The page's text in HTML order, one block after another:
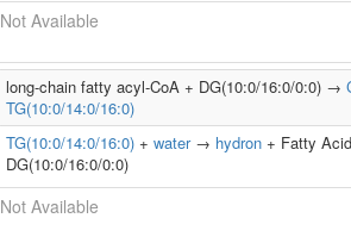
Not Available
long-chain fatty acyl-CoA + DG(10:0/16:0/0:0) →
TG(10:0/14:0/16:0)
TG(10:0/14:0/16:0) + water→ hydron + Fatty
DG(10:0/16:0/0:0)
Not Available